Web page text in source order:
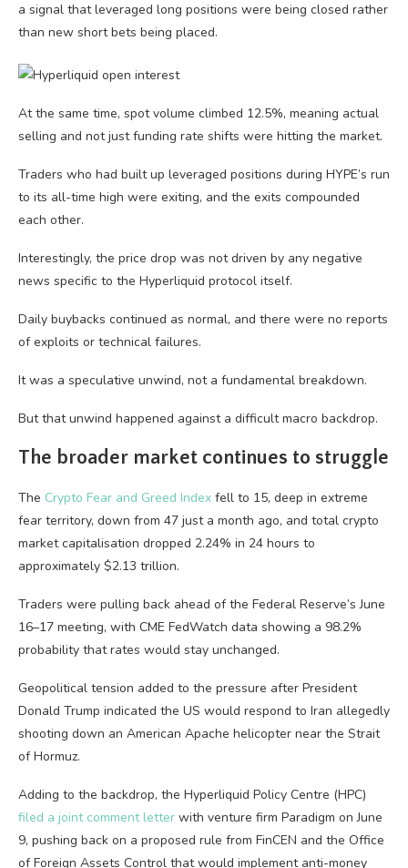
a signal that leveraged long positions were being closed rather
than new short bets being placed.
At the same time, spot volume climbed 12.5%, meaning actual
selling and not just funding rate shifts were hitting the market.
Traders who had built up leveraged positions during HYPE’s run
to its all-time high were exiting, and the exits compounded
each other.
Interestingly, the price drop was not driven by any negative
news specific to the Hyperliquid protocol itself.
Daily buybacks continued as normal, and there were no reports
of exploits or technical failures.
It was a speculative unwind, not a fundamental breakdown.
But that unwind happened against a difficult macro backdrop.
The broader market continues to struggle
The Crypto Fear and Greed Index fell to 15, deep in extreme
fear territory, down from 47 just a month ago, and total crypto
market capitalisation dropped 2.24% in 24 hours to
approximately $2.13 trillion.
Traders were pulling back ahead of the Federal Reserve’s June
16–17 meeting, with CME FedWatch data showing a 98.2%
probability that rates would stay unchanged.
Geopolitical tension added to the pressure after President
Donald Trump indicated the US would respond to Iran allegedly
shooting down an American Apache helicopter near the Strait
of Hormuz.
Adding to the backdrop, the Hyperliquid Policy Centre (HPC)
filed a joint comment letter with venture firm Paradigm on June
9, pushing back on a proposed rule from FinCEN and the Office
of Foreign Assets Control that would implement anti-money